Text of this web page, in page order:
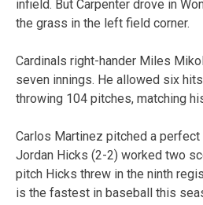
infield. But Carpenter drove in
the grass in the left field corner.
Cardinals right-hander Miles
seven innings. He allowed six
throwing 104 pitches, matching
Carlos Martinez pitched a
Jordan Hicks (2-2) worked two
pitch Hicks threw in the ninth
is the fastest in baseball this